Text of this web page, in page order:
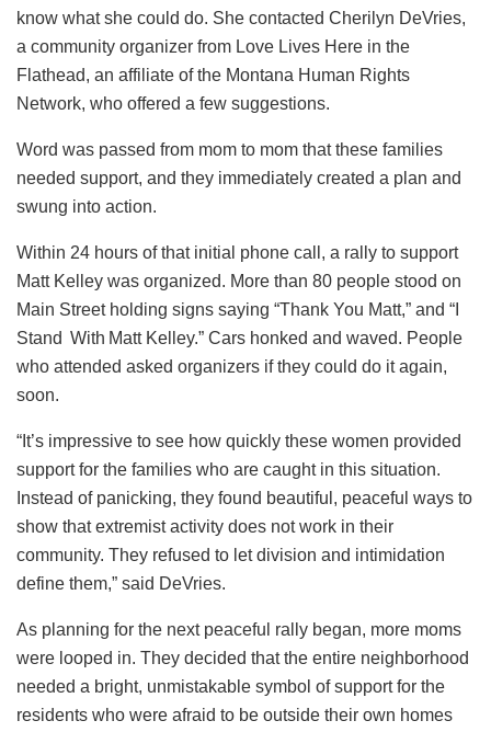
know what she could do. She contacted Cherilyn DeVries,
a community organizer from Love Lives Here in the
Flathead, an affiliate of the Montana Human Rights
Network, who offered a few suggestions.
Word was passed from mom to mom that these families
needed support, and they immediately created a plan and
swung into action.
Within 24 hours of that initial phone call, a rally to support
Matt Kelley was organized. More than 80 people stood on
Main Street holding signs saying “Thank You Matt,” and “I
Stand With Matt Kelley.” Cars honked and waved. People
who attended asked organizers if they could do it again,
soon.
“It’s impressive to see how quickly these women provided
support for the families who are caught in this situation.
Instead of panicking, they found beautiful, peaceful ways to
show that extremist activity does not work in their
community. They refused to let division and intimidation
define them,” said DeVries.
As planning for the next peaceful rally began, more moms
were looped in. They decided that the entire neighborhood
needed a bright, unmistakable symbol of support for the
residents who were afraid to be outside their own homes